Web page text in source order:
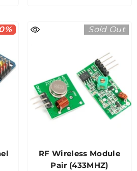
Sold Out
RF Wireless Module
Pair (433MHZ)